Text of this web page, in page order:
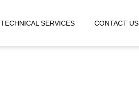
TECHNICAL SERVICES CONTACT US